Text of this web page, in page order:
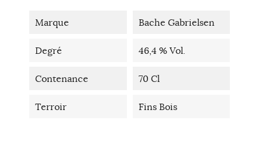
Marque Bache Gabrielsen
Degré 46,4 % Vol.
Contenance 70 Cl
Terroir Fins Bois